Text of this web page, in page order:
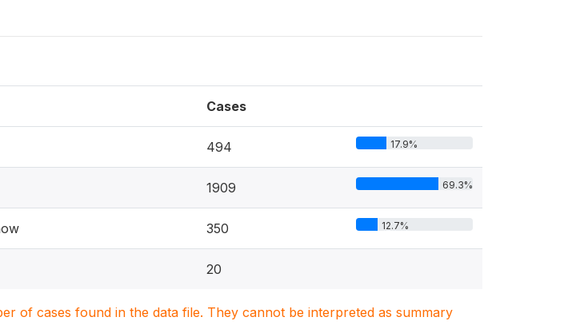
Cases
494 17.9%
1909 69.3%
350 12.7%
20
of cases found in the data file. They cannot be interpreted as summary